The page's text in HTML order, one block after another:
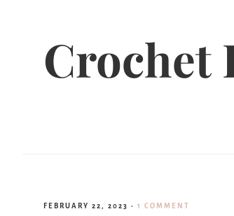
InstructionsCrochet
FEBRUARY 22, 2023 · 1 COMMENT